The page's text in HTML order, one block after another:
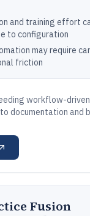
and training effort
to configuration
may require
friction
workflow-
documentation and
Fusion